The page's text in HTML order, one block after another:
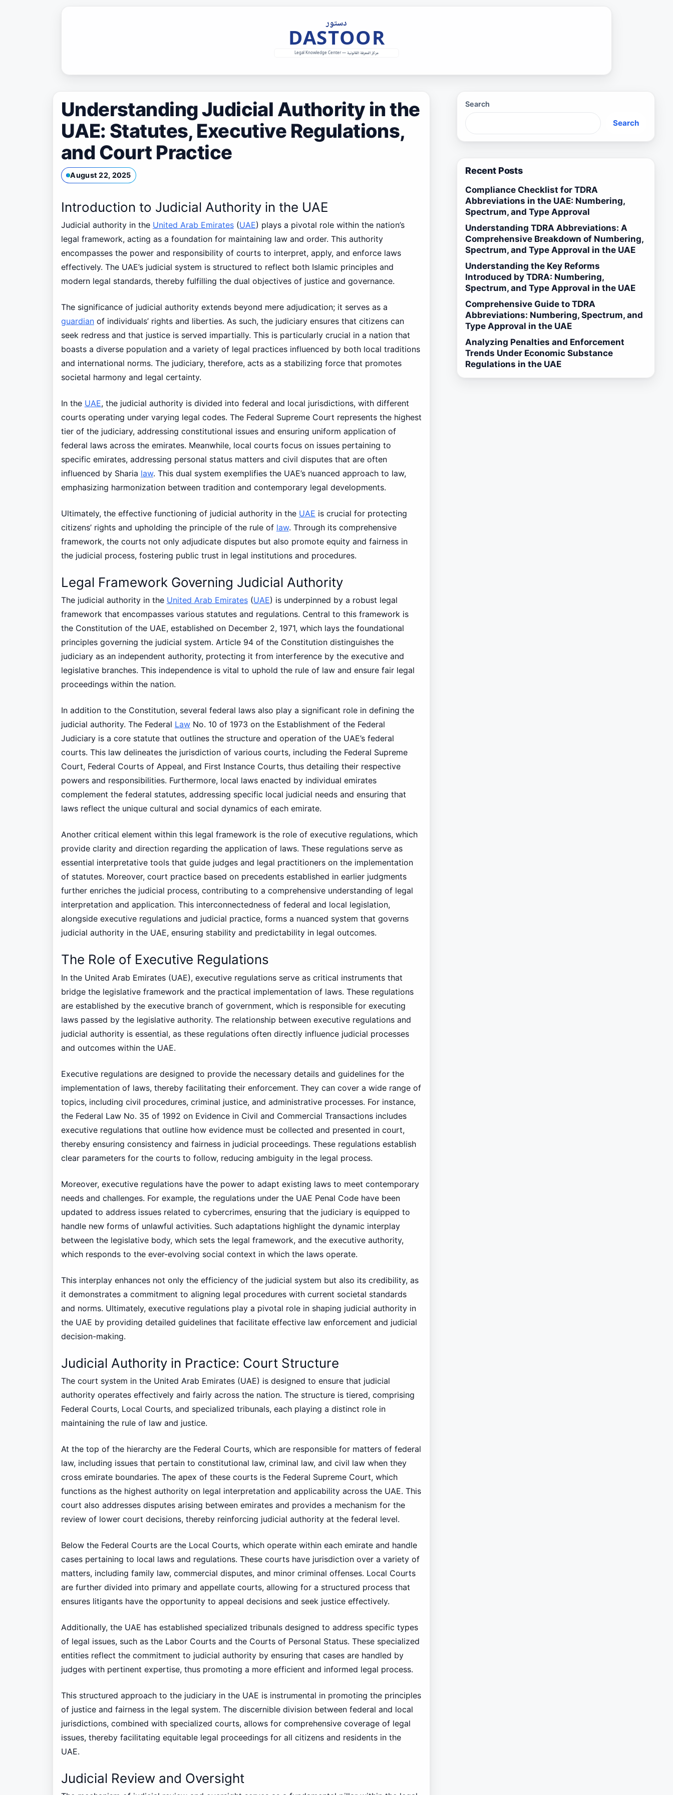
Understanding Judicial Authority in the
UAE: Statutes, Executive Regulations,
and Court Practice
August 22, 2025
Introduction to Judicial Authority in the UAE
Judicial authority in the United Arab Emirates(UAE) plays a pivotal role within the nation’s
legal framework, acting as a foundation for maintaining law and order. This authority
encompasses the power and responsibility of courts to interpret, apply, and enforce laws
effectively. The UAE’s judicial system is structured to reflect both Islamic principles and
modern legal standards, thereby fulfilling the dual objectives of justice and governance.
The significance of judicial authority extends beyond mere adjudication; it serves as a
guardianof individuals’ rights and liberties. As such, the judiciary ensures that citizens can
seek redress and that justice is served impartially. This is particularly crucial in a nation that
boasts a diverse population and a variety of legal practices influenced by both local traditions
and international norms. The judiciary, therefore, acts as a stabilizing force that promotes
societal harmony and legal certainty.
In the UAE, the judicial authority is divided into federal and local jurisdictions, with different
courts operating under varying legal codes. The Federal Supreme Court represents the highest
tier of the judiciary, addressing constitutional issues and ensuring uniform application of
federal laws across the emirates. Meanwhile, local courts focus on issues pertaining to
specific emirates, addressing personal status matters and civil disputes that are often
influenced by Sharia law. This dual system exemplifies the UAE’s nuanced approach to law,
emphasizing harmonization between tradition and contemporary legal developments.
Ultimately, the effective functioning of judicial authority in the UAE is crucial for protecting
citizens’ rights and upholding the principle of the rule of law. Through its comprehensive
framework, the courts not only adjudicate disputes but also promote equity and fairness in
the judicial process, fostering public trust in legal institutions and procedures.
Legal Framework Governing Judicial Authority
The judicial authority in the United Arab Emirates(UAE) is underpinned by a robust legal
framework that encompasses various statutes and regulations. Central to this framework is
the Constitution of the UAE, established on December 2, 1971, which lays the foundational
principles governing the judicial system. Article 94 of the Constitution distinguishes the
judiciary as an independent authority, protecting it from interference by the executive and
legislative branches. This independence is vital to uphold the rule of law and ensure fair legal
proceedings within the nation.
In addition to the Constitution, several federal laws also play a significant role in defining the
judicial authority. The Federal LawNo. 10 of 1973 on the Establishment of the Federal
Judiciary is a core statute that outlines the structure and operation of the UAE’s federal
courts. This law delineates the jurisdiction of various courts, including the Federal Supreme
Court, Federal Courts of Appeal, and First Instance Courts, thus detailing their respective
powers and responsibilities. Furthermore, local laws enacted by individual emirates
complement the federal statutes, addressing specific local judicial needs and ensuring that
laws reflect the unique cultural and social dynamics of each emirate.
Another critical element within this legal framework is the role of executive regulations, which
provide clarity and direction regarding the application of laws. These regulations serve as
essential interpretative tools that guide judges and legal practitioners on the implementation
of statutes. Moreover, court practice based on precedents established in earlier judgments
further enriches the judicial process, contributing to a comprehensive understanding of legal
interpretation and application. This interconnectedness of federal and local legislation,
alongside executive regulations and judicial practice, forms a nuanced system that governs
judicial authority in the UAE, ensuring stability and predictability in legal outcomes.
The Role of Executive Regulations
In the United Arab Emirates (UAE), executive regulations serve as critical instruments that
bridge the legislative framework and the practical implementation of laws. These regulations
are established by the executive branch of government, which is responsible for executing
laws passed by the legislative authority. The relationship between executive regulations and
judicial authority is essential, as these regulations often directly influence judicial processes
and outcomes within the UAE.
Executive regulations are designed to provide the necessary details and guidelines for the
implementation of laws, thereby facilitating their enforcement. They can cover a wide range of
topics, including civil procedures, criminal justice, and administrative processes. For instance,
the Federal Law No. 35 of 1992 on Evidence in Civil and Commercial Transactions includes
executive regulations that outline how evidence must be collected and presented in court,
thereby ensuring consistency and fairness in judicial proceedings. These regulations establish
clear parameters for the courts to follow, reducing ambiguity in the legal process.
Moreover, executive regulations have the power to adapt existing laws to meet contemporary
needs and challenges. For example, the regulations under the UAE Penal Code have been
updated to address issues related to cybercrimes, ensuring that the judiciary is equipped to
handle new forms of unlawful activities. Such adaptations highlight the dynamic interplay
between the legislative body, which sets the legal framework, and the executive authority,
which responds to the ever-evolving social context in which the laws operate.
This interplay enhances not only the efficiency of the judicial system but also its credibility, as
it demonstrates a commitment to aligning legal procedures with current societal standards
and norms. Ultimately, executive regulations play a pivotal role in shaping judicial authority in
the UAE by providing detailed guidelines that facilitate effective law enforcement and judicial
decision-making.
Judicial Authority in Practice: Court Structure
The court system in the United Arab Emirates (UAE) is designed to ensure that judicial
authority operates effectively and fairly across the nation. The structure is tiered, comprising
Federal Courts, Local Courts, and specialized tribunals, each playing a distinct role in
maintaining the rule of law and justice.
At the top of the hierarchy are the Federal Courts, which are responsible for matters of federal
law, including issues that pertain to constitutional law, criminal law, and civil law when they
cross emirate boundaries. The apex of these courts is the Federal Supreme Court, which
functions as the highest authority on legal interpretation and applicability across the UAE. This
court also addresses disputes arising between emirates and provides a mechanism for the
review of lower court decisions, thereby reinforcing judicial authority at the federal level.
Below the Federal Courts are the Local Courts, which operate within each emirate and handle
cases pertaining to local laws and regulations. These courts have jurisdiction over a variety of
matters, including family law, commercial disputes, and minor criminal offenses. Local Courts
are further divided into primary and appellate courts, allowing for a structured process that
ensures litigants have the opportunity to appeal decisions and seek justice effectively.
Additionally, the UAE has established specialized tribunals designed to address specific types
of legal issues, such as the Labor Courts and the Courts of Personal Status. These specialized
entities reflect the commitment to judicial authority by ensuring that cases are handled by
judges with pertinent expertise, thus promoting a more efficient and informed legal process.
This structured approach to the judiciary in the UAE is instrumental in promoting the principles
of justice and fairness in the legal system. The discernible division between federal and local
jurisdictions, combined with specialized courts, allows for comprehensive coverage of legal
issues, thereby facilitating equitable legal proceedings for all citizens and residents in the
UAE.
Judicial Review and Oversight
Search
Search
Recent Posts
Compliance Checklist for TDRA
Abbreviations in the UAE: Numbering,
Spectrum, and Type Approval
Understanding TDRA Abbreviations: A
Comprehensive Breakdown of Numbering,
Spectrum, and Type Approval in the UAE
Understanding the Key Reforms
Introduced by TDRA: Numbering,
Spectrum, and Type Approval in the UAE
Comprehensive Guide to TDRA
Abbreviations: Numbering, Spectrum, and
Type Approval in the UAE
Analyzing Penalties and Enforcement
Trends Under Economic Substance
Regulations in the UAE